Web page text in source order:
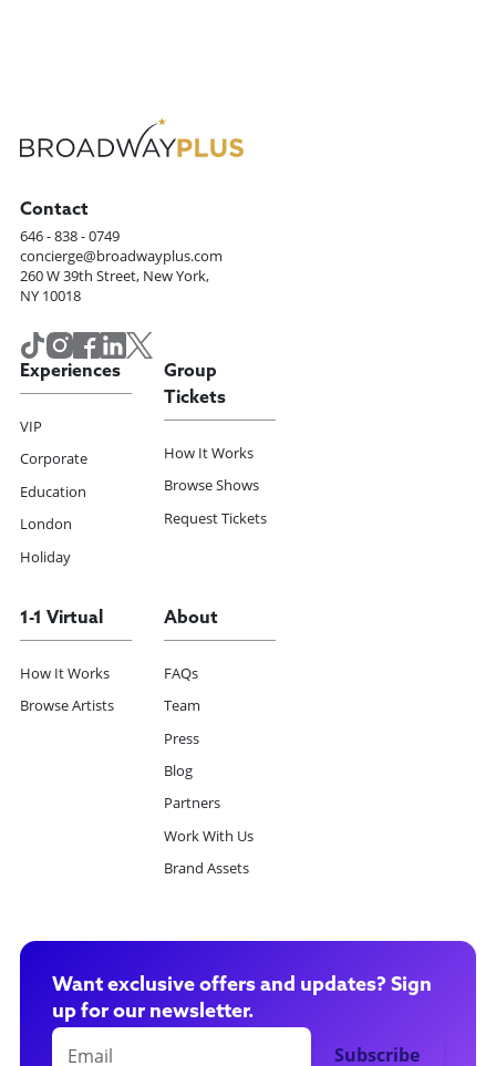
Contact
646 - 838 - 0749
concierge@broadwayplus.com
260 W 39th Street, New York,
NY 10018
Experiences
VIP
Corporate
Education
London
Holiday
Group
Tickets
How It Works
Browse Shows
Request Tickets
1-1 Virtual
How It Works
Browse Artists
About
FAQs
Team
Press
Blog
Partners
Work With Us
Brand Assets
Want exclusive offers and updates? Sign
up for our newsletter.